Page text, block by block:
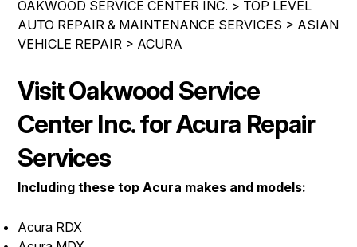
REPAIR SERVICES
TIRES
IS MY CAR BROKEN?
GENERAL MAINTENANCE
BUY TIRES
CONTACT US
LOCATION
CUSTOMER SURVEY
APPOINTMENT REQUEST
ASK THE MECHANIC
PAY REPAIR SERVICES
PAY TOWING SERVICES
OAKWOOD SERVICE CENTER INC. > TOP LEVEL
AUTO REPAIR & MAINTENANCE SERVICES > ASIAN
VEHICLE REPAIR > ACURA
Visit Oakwood Service
Center Inc. for Acura Repair
Services
Including these top Acura makes and models:
Acura RDX